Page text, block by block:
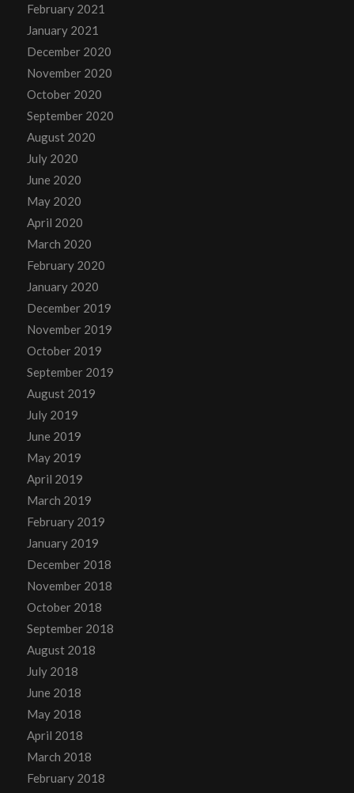
February 2021
January 2021
December 2020
November 2020
October 2020
September 2020
August 2020
July 2020
June 2020
May 2020
April 2020
March 2020
February 2020
January 2020
December 2019
November 2019
October 2019
September 2019
August 2019
July 2019
June 2019
May 2019
April 2019
March 2019
February 2019
January 2019
December 2018
November 2018
October 2018
September 2018
August 2018
July 2018
June 2018
May 2018
April 2018
March 2018
February 2018